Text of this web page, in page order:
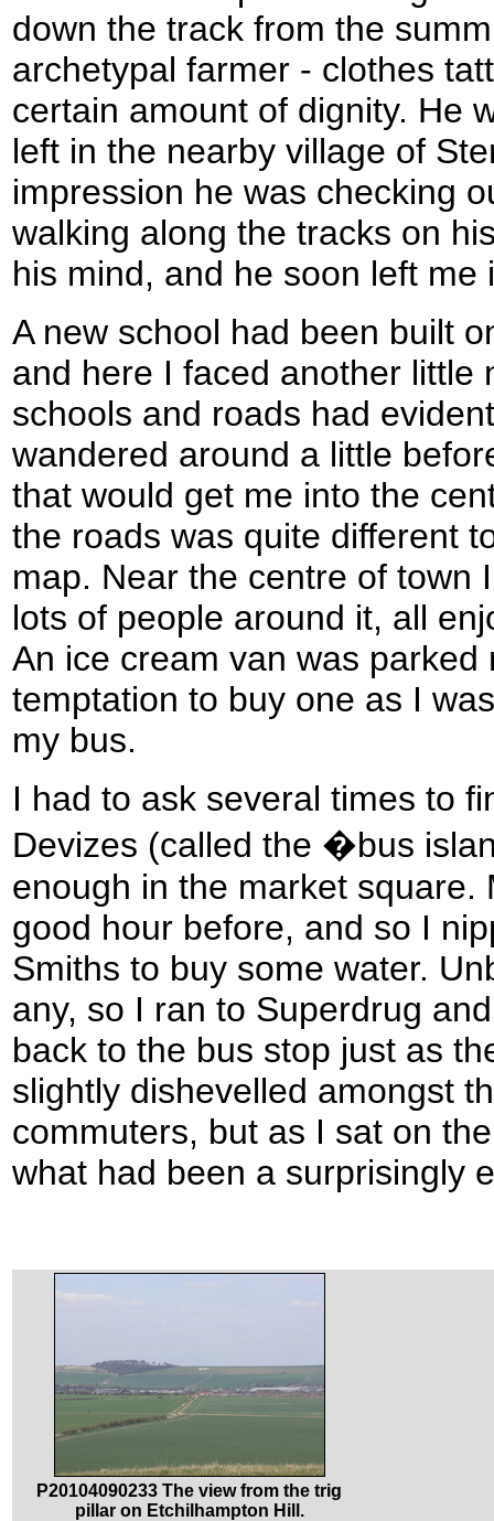
down the track from the
archetypal farmer - clothes
certain amount of dignity. He
left in the nearby village of
impression he was checking
walking along the tracks on
his mind, and he soon left
A new school had been built
and here I faced another little
schools and roads had
wandered around a little
that would get me into the
the roads was quite different
map. Near the centre of town
lots of people around it, all
An ice cream van was
temptation to buy one as I
my bus.
I had to ask several times to
Devizes (called the �bus
enough in the market square.
good hour before, and so I
Smiths to buy some water.
any, so I ran to Superdrug
back to the bus stop just as
slightly dishevelled amongst
commuters, but as I sat on
what had been a surprisingly
P20104090233 The view from the trig
pillar on Etchilhampton Hill.